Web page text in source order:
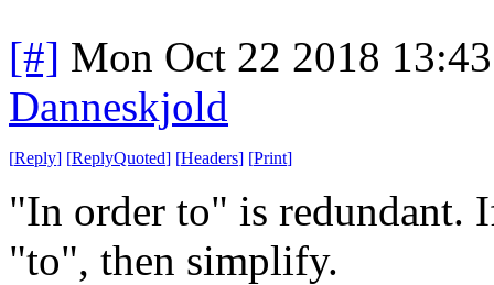
[#] Mon Oct 22 2018
Danneskjold
[Reply] [ReplyQuoted] [Headers] [Print]
"In order to" is redundant.
"to", then simplify.